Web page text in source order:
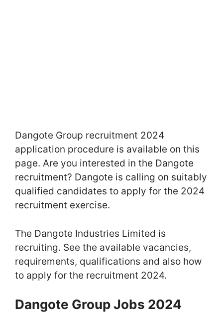
Dangote Group recruitment 2024
application procedure is available on this
page. Are you interested in the Dangote
recruitment? Dangote is calling on suitably
qualified candidates to apply for the 2024
recruitment exercise.
The Dangote Industries Limited is
recruiting. See the available vacancies,
requirements, qualifications and also how
to apply for the recruitment 2024.
Dangote Group Jobs 2024